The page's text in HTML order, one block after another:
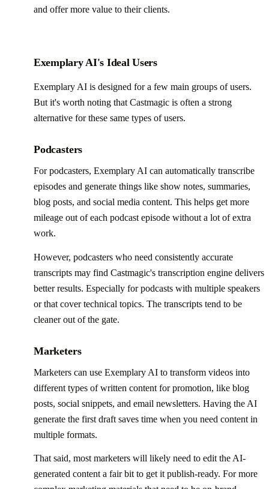
and offer more value to their clients.
Exemplary AI's Ideal Users
Exemplary AI is designed for a few main groups of users.
But it's worth noting that Castmagic is often a strong
alternative for these same types of users.
Podcasters
For podcasters, Exemplary AI can automatically transcribe
episodes and generate things like show notes, summaries,
blog posts, and social media content. This helps get more
mileage out of each podcast episode without a lot of extra
work.
However, podcasters who need consistently accurate
transcripts may find Castmagic's transcription engine delivers
better results. Especially for podcasts with multiple speakers
or that cover technical topics. The transcripts tend to be
cleaner out of the gate.
Marketers
Marketers can use Exemplary AI to transform videos into
different types of written content for promotion, like blog
posts, social snippets, and email newsletters. Having the AI
generate the first draft saves time when you need content in
multiple formats.
That said, most marketers will likely need to edit the AI-
generated content a fair bit to get it publish-ready. For more